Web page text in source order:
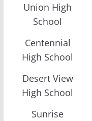
Union High
School
Centennial
High School
Desert View
High School
Sunrise